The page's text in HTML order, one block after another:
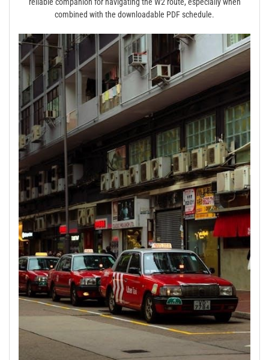
combined with the downloadable PDF schedule.